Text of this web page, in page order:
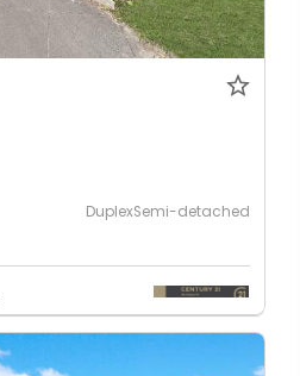
DuplexSemi-detached